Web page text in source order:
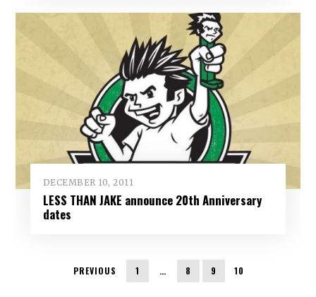
DECEMBER 10, 2011
LESS THAN JAKE announce 20th Anniversary
dates
PREVIOUS 1 … 8 9 10